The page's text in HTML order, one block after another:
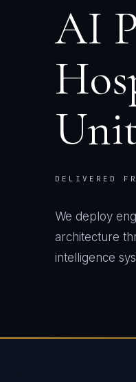
AI
DELIVERED
We deploy
architecture
intelligence